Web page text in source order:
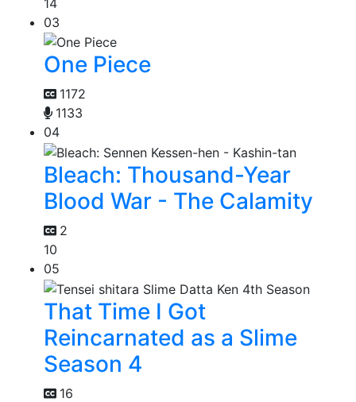
03
One Piece
1172
1133
04
Bleach: Thousand-Year
Blood War - The Calamity
2
10
05
That Time I Got
Reincarnated as a Slime
Season 4
16